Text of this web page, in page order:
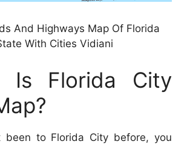
And Highways Map Of Florida
With Cities Vidiani
Is Florida City
been to Florida City before, you